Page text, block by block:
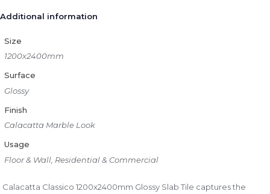
Additional information
Size
1200x2400mm
Surface
Glossy
Finish
Calacatta Marble Look
Usage
Floor & Wall, Residential & Commercial
Calacatta Classico 1200x2400mm Glossy Slab Tile captures the